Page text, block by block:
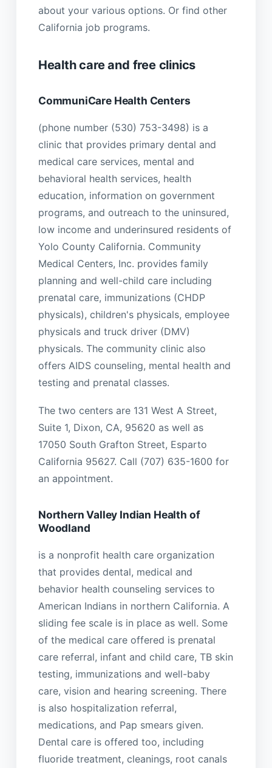
about your various options. Or find other
California job programs.
Health care and free clinics
CommuniCare Health Centers
(phone number (530) 753-3498) is a
clinic that provides primary dental and
medical care services, mental and
behavioral health services, health
education, information on government
programs, and outreach to the uninsured,
low income and underinsured residents of
Yolo County California. Community
Medical Centers, Inc. provides family
planning and well-child care including
prenatal care, immunizations (CHDP
physicals), children's physicals, employee
physicals and truck driver (DMV)
physicals. The community clinic also
offers AIDS counseling, mental health and
testing and prenatal classes.
The two centers are 131 West A Street,
Suite 1, Dixon, CA, 95620 as well as
17050 South Grafton Street, Esparto
California 95627. Call (707) 635-1600 for
an appointment.
Northern Valley Indian Health of
Woodland
is a nonprofit health care organization
that provides dental, medical and
behavior health counseling services to
American Indians in northern California. A
sliding fee scale is in place as well. Some
of the medical care offered is prenatal
care referral, infant and child care, TB skin
testing, immunizations and well-baby
care, vision and hearing screening. There
is also hospitalization referral,
medications, and Pap smears given.
Dental care is offered too, including
fluoride treatment, cleanings, root canals